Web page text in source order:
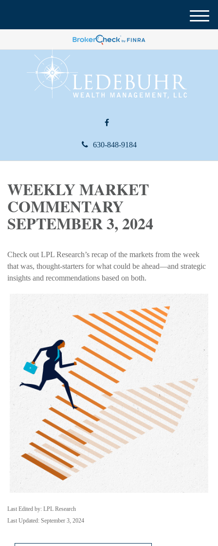
630-848-9184
M
e
WEEKLY MARKET
COMMENTARY
SEPTEMBER 3, 2024
Check out LPL Research’s recap of the markets from the week
that was, thought-starters for what could be ahead—and strategic
insights and recommendations based on both.
Last Edited by: LPL Research
Last Updated: September 3, 2024